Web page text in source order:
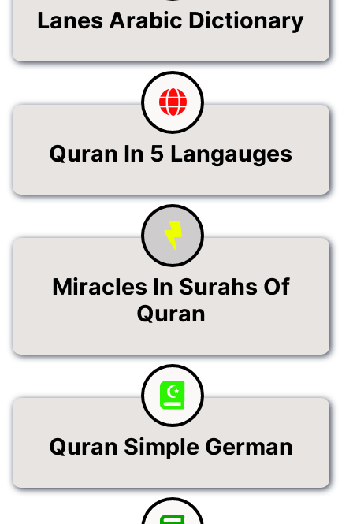
Lanes Arabic Dictionary
Quran In 5 Langauges
Miracles In Surahs Of
Quran
Quran Simple German